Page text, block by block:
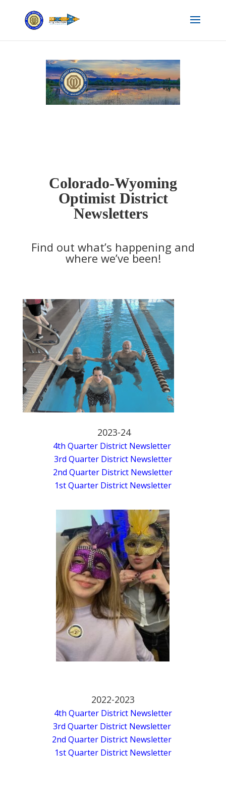
Colorado-Wyoming
Optimist District
Newsletters
Find out what’s happening and
where we’ve been!
2023-24
4th Quarter District Newsletter
3rd Quarter District Newsletter
2nd Quarter District Newsletter
1st Quarter District Newsletter
2022-2023
4th Quarter District Newsletter
3rd Quarter District Newsletter
2nd Quarter District Newsletter
1st Quarter District Newsletter